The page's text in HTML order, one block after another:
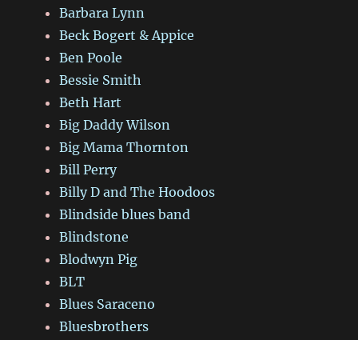
Barbara Lynn
Beck Bogert & Appice
Ben Poole
Bessie Smith
Beth Hart
Big Daddy Wilson
Big Mama Thornton
Bill Perry
Billy D and The Hoodoos
Blindside blues band
Blindstone
Blodwyn Pig
BLT
Blues Saraceno
Bluesbrothers